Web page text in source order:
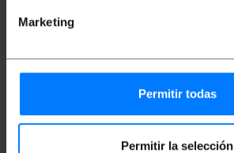
Marketing
Permitir todas
Permitir la selección